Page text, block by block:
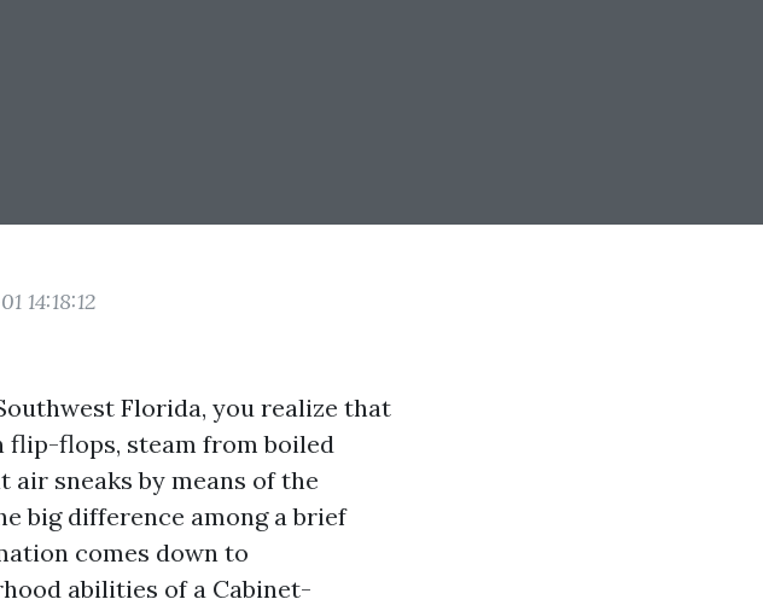
14:18:12
Florida, you realize that
flip-flops, steam from boiled
sneaks by means of the
big difference among a brief
comes down to
abilities of a Cabinet-